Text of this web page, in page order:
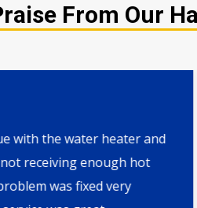
From Our
the water heater and
enough hot
was fixed very